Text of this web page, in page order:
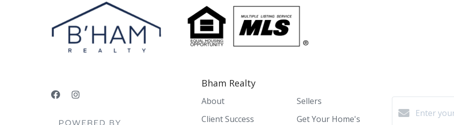
Bham Realty
About
Client Success
Sellers
Get Your Home's